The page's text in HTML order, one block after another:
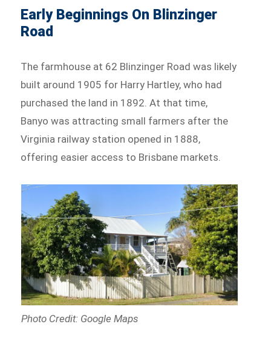
Early Beginnings On Blinzinger
Road
The farmhouse at 62 Blinzinger Road was likely
built around 1905 for Harry Hartley, who had
purchased the land in 1892. At that time,
Banyo was attracting small farmers after the
Virginia railway station opened in 1888,
offering easier access to Brisbane markets.
Photo Credit: Google Maps